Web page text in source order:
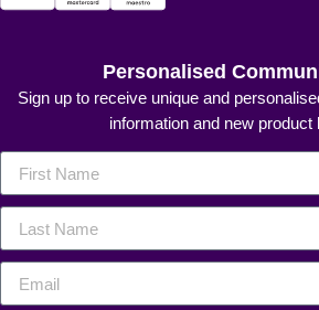
Personalised
Sign up to receive unique and
information and new product